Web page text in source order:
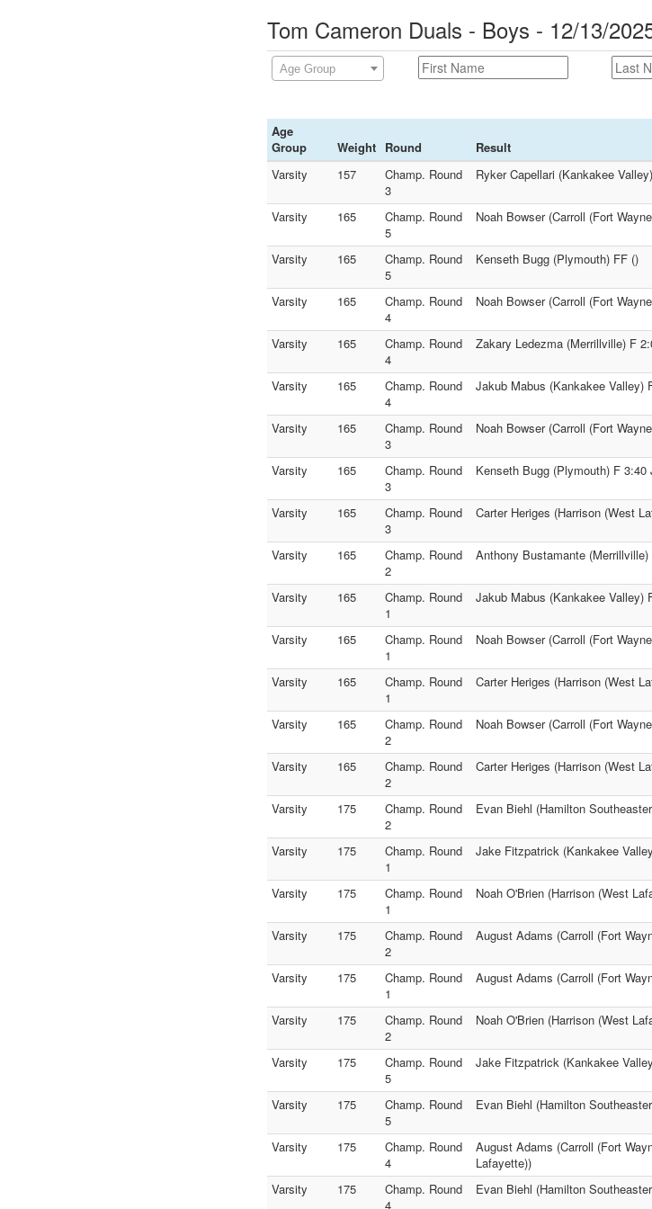
Tom Cameron Duals - Boys - 12/13/
Age Group
Age
Group
Weight Round
Result
Varsity
157
Champ. Round
3
Ryker Capellari (Kankakee
Varsity 165
Champ. Round
5
Noah Bowser (Carroll (Fort
Varsity 165
Champ. Round
5
Kenseth Bugg (Plymouth) FF ()
Varsity 165
Champ. Round
4
Noah Bowser (Carroll (Fort
Varsity 165
Champ. Round
4
Zakary Ledezma (Merrillville) F
Varsity 165
Champ. Round
4
Jakub Mabus (Kankakee Valley)
Varsity 165
Champ. Round
3
Noah Bowser (Carroll (Fort
Varsity 165
Champ. Round
3
Kenseth Bugg (Plymouth) F
Varsity 165
Champ. Round
3
Carter Heriges (Harrison (West
Varsity 165
Champ. Round
2
Anthony Bustamante (Merrillville)
Varsity 165
Champ. Round
1
Jakub Mabus (Kankakee Valley)
Varsity 165
Champ. Round
1
Noah Bowser (Carroll (Fort
Varsity 165
Champ. Round
1
Carter Heriges (Harrison (West
Varsity 165
Champ. Round
2
Noah Bowser (Carroll (Fort
Varsity 165
Champ. Round
2
Carter Heriges (Harrison (West
Varsity 175
Champ. Round
2
Evan Biehl (Hamilton
Varsity 175
Champ. Round
1
Jake Fitzpatrick (Kankakee
Varsity 175
Champ. Round
1
Noah O'Brien (Harrison (West
Varsity 175
Champ. Round
2
August Adams (Carroll (Fort
Varsity 175
Champ. Round
1
August Adams (Carroll (Fort
Varsity 175
Champ. Round
2
Noah O'Brien (Harrison (West
Varsity 175
Champ. Round
5
Jake Fitzpatrick (Kankakee
Varsity 175
Champ. Round
5
Evan Biehl (Hamilton
Varsity 175
Champ. Round
4
August Adams (Carroll (Fort
Lafayette))
Varsity
175
Champ. Round
4
Evan Biehl (Hamilton